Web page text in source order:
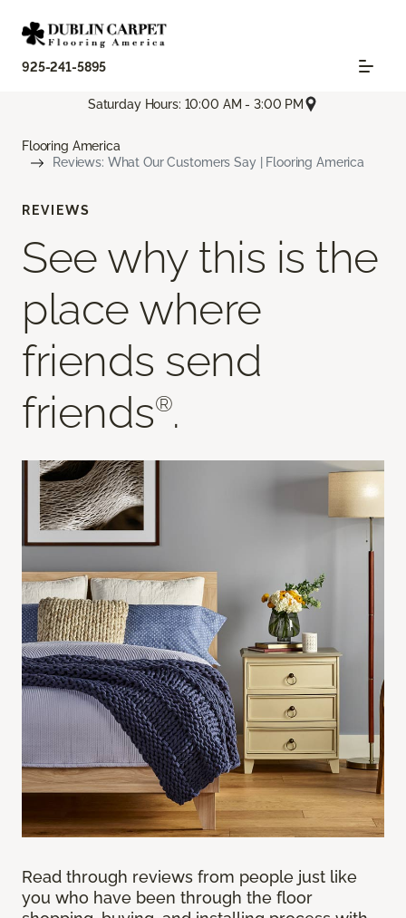
925-241-5895
Saturday Hours: 10:00 AM - 3:00 PM
Flooring America
Reviews: What Our Customers Say | Flooring America
REVIEWS
See why this is the
place where
friends send
friends®.
Read through reviews from people just like
you who have been through the floor